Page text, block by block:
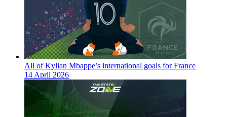
All of Kylian Mbappe’s international goals for France
14 April 2026